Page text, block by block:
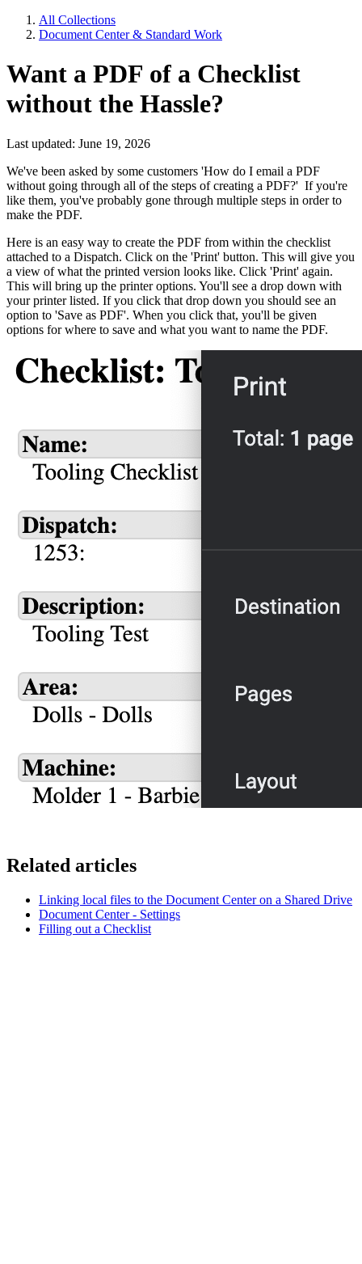
All Collections
Document Center & Standard Work
Want a PDF of a Checklist
without the Hassle?
Last updated: June 19, 2026
We've been asked by some customers 'How do I email a PDF
without going through all of the steps of creating a PDF?' If you're
like them, you've probably gone through multiple steps in order to
make the PDF.
Here is an easy way to create the PDF from within the checklist
attached to a Dispatch. Click on the 'Print' button. This will give you
a view of what the printed version looks like. Click 'Print' again.
This will bring up the printer options. You'll see a drop down with
your printer listed. If you click that drop down you should see an
option to 'Save as PDF'. When you click that, you'll be given
options for where to save and what you want to name the PDF.
Related articles
Linking local files to the Document Center on a Shared Drive
Document Center - Settings
Filling out a Checklist